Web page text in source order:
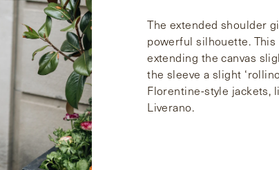
The extended shoulder
powerful silhouette.
extending the canvas
the sleeve a slight
Florentine-style jackets,
Liverano.